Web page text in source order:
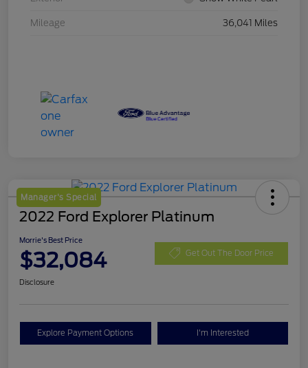
Mileage 36,041 Miles
Manager's Special
2022 Ford Explorer Platinum
Morrie's Best Price
$32,084 Get Out The Door Price
Disclosure
Explore Payment Options I'm Interested